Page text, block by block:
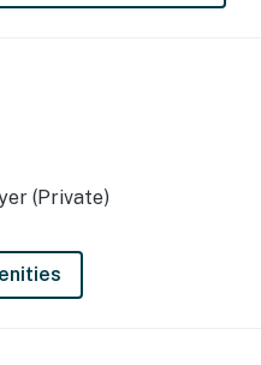
seating
outdoor seating & dining
(Private)